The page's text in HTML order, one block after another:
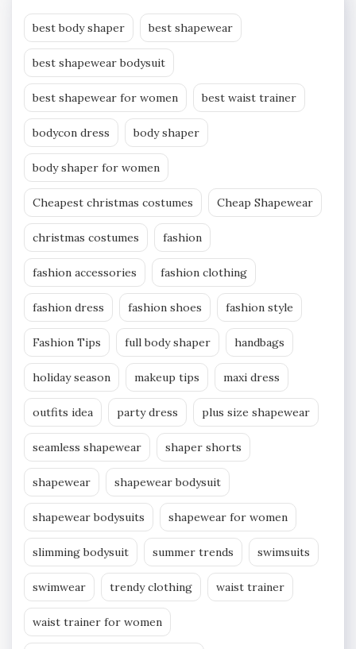
best body shaper best shapewear
best shapewear bodysuit
best shapewear for women best waist trainer
bodycon dress body shaper
body shaper for women
Cheapest christmas costumes Cheap Shapewear
christmas costumes fashion
fashion accessories fashion clothing
fashion dress fashion shoes fashion style
Fashion Tips full body shaper handbags
holiday season makeup tips maxi dress
outfits idea party dress plus size shapewear
seamless shapewear shaper shorts
shapewear shapewear bodysuit
shapewear bodysuits shapewear for women
slimming bodysuit summer trends swimsuits
swimwear trendy clothing waist trainer
waist trainer for women